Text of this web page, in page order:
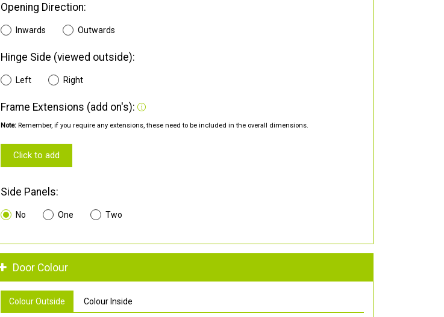
Opening Direction:
Inwards Outwards
Hinge Side (viewed outside):
Left Right
Frame Extensions (add on's):
Note: Remember, if you require any extensions, these need to be included in the overall dimensions.
Click to add
Side Panels:
No One Two
Door Colour
Colour Outside Colour Inside